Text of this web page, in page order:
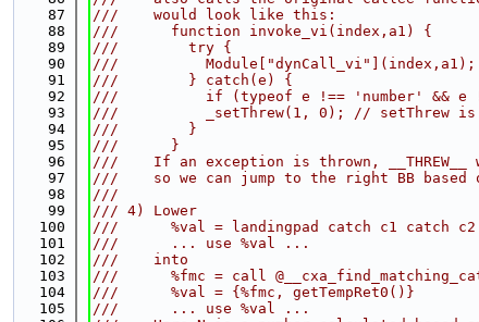
   87
///    would look like this:
   88
///      function invoke_vi(index,a1) {
   89
///        try {
   90
///
   91
///        } catch(e) {
   92
///          if (typeof e !== 'number' && e
   93
///          _setThrew(1, 0); // setThrew is
   94
///        }
   95
///      }
   96
///    If an exception is thrown,
   97
///    so we can jump to the right BB based
   98
///
   99
/// 4) Lower
  100
///      %val = landingpad catch c1 catch
  101
///      ... use %val ...
  102
///    into
  103
///      %fmc = call
  104
///      %val = {%fmc, getTempRet0()}
  105
///      ... use %val ...